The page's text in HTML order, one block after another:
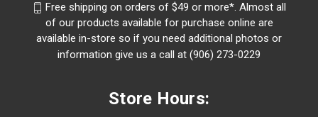
Free shipping on orders of $49 or more*. Almost all
of our products available for purchase online are
available in-store so if you need additional photos or
information give us a call at (906) 273-0229
Store Hours: